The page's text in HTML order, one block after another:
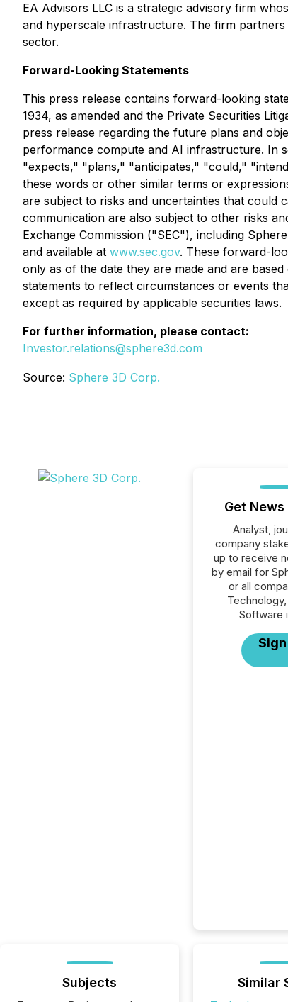
EA Advisors LLC is a strategic advisory firm
and hyperscale infrastructure. The firm
sector.
Forward-Looking Statements
This press release contains forward-looking
1934, as amended and the Private Securities
press release regarding the future plans and
performance compute and AI infrastructure. In
"expects," "plans," "anticipates," "could,"
these words or other similar terms or
are subject to risks and uncertainties that could
communication are also subject to other risks
Exchange Commission ("SEC"), including
and available at www.sec.gov. These forward-
only as of the date they are made and are
statements to reflect circumstances or events
except as required by applicable securities laws.
For further information, please contact:
Investor.relations@sphere3d.com
Source: Sphere 3D Corp.
Get
Analyst,
company
up to receive
by email for
or all
Software
Subjects Similar